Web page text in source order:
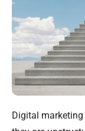
Digital